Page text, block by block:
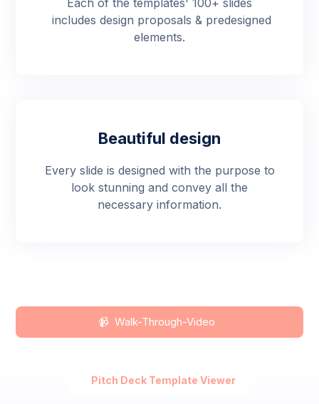
includes design proposals & predesigned
elements.
Beautiful design
Every slide is designed with the purpose to
look stunning and convey all the
necessary information.
📹 Walk-Through-Video
Pitch Deck Template Viewer